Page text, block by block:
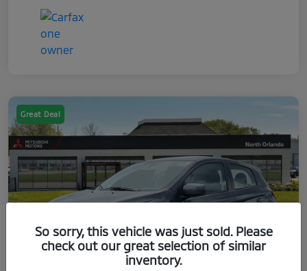
Great Deal
So sorry, this vehicle was just sold. Please
check out our great selection of similar
inventory.